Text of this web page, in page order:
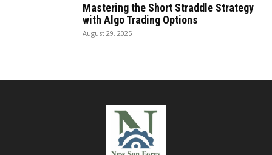
Mastering the Short Straddle Strategy
with Algo Trading Options
August 29, 2025